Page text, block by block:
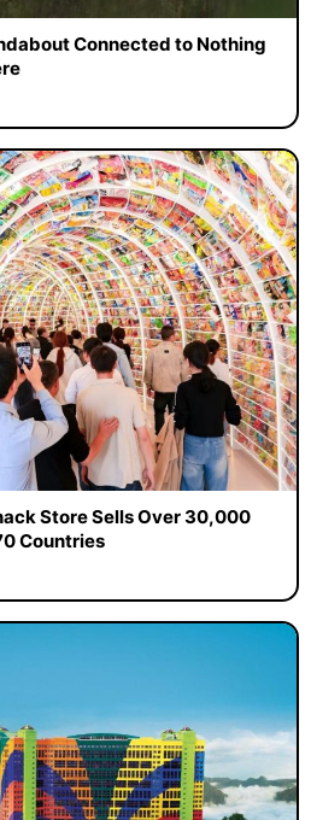
Connected to Nothing
Store Sells Over 30,000
Countries